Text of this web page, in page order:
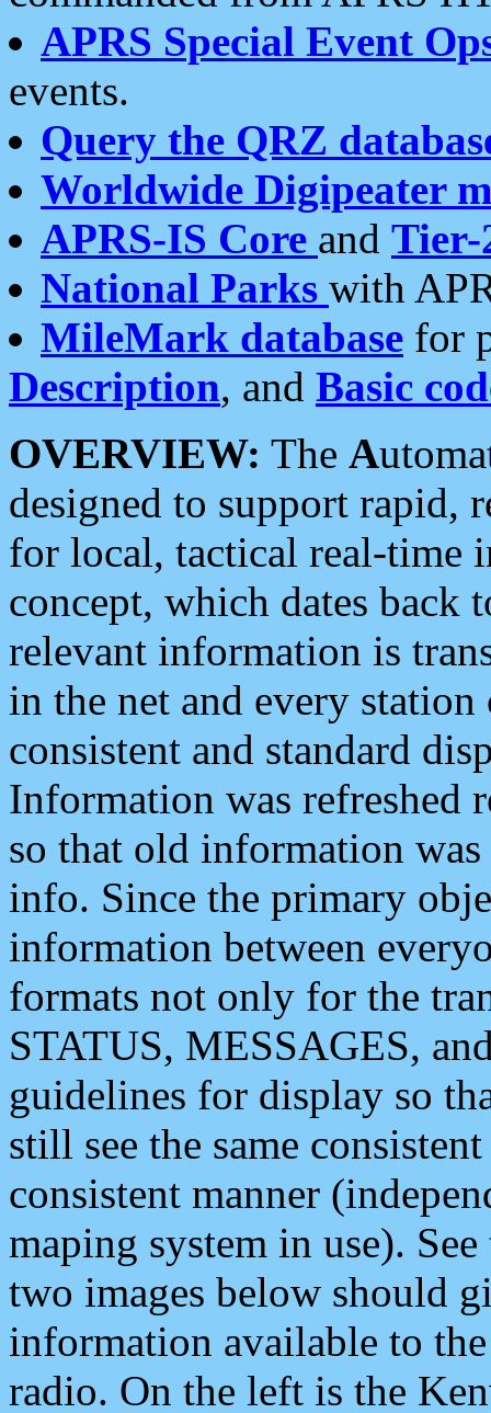
APRS Special Event
events.
Query the QRZ
Worldwide Digipeater
APRS-IS Core and Tier-
National Parks with
MileMark database for
Description, and Basic
OVERVIEW: The A
designed to support rapid,
for local, tactical real-time
concept, which dates back
relevant information is
in the net and every
consistent and standard
Information was refreshed
so that old information
info. Since the primary
information between
formats not only for the
STATUS, MESSAGES,
guidelines for display so
still see the same
consistent manner
maping system in use).
two images below should
information available to
radio. On the left is the